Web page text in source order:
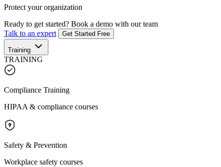
Protect your organization
Ready to get started? Book a demo with our team
Talk to an expert
Get Started Free
Training
TRAINING
Compliance Training
HIPAA & compliance courses
Safety & Prevention
Workplace safety courses